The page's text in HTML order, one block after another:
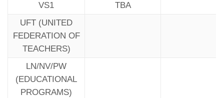
VS1
TBA
UFT (UNITED
FEDERATION OF
TEACHERS)
LN/NV/PW
(EDUCATIONAL
PROGRAMS)